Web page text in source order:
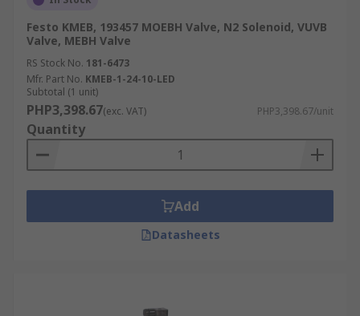
Festo KMEB, 193457 MOEBH Valve, N2 Solenoid, VUVB
Valve, MEBH Valve
RS Stock No. 181-6473
Mfr. Part No. KMEB-1-24-10-LED
Subtotal (1 unit)
PHP3,398.67(exc. VAT) PHP3,398.67/unit
Quantity
Add
Datasheets